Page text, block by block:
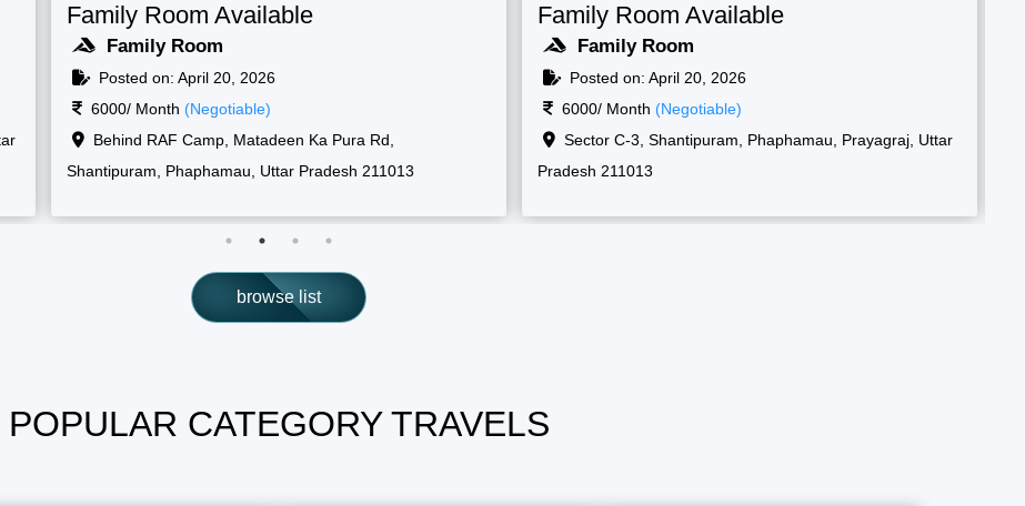
Family Room Available
Family Room
Posted on: April 20, 2026
6000/ Month (Negotiable)
Raf camp gate, 1, New, Shantipuram, Prayagraj,
Korsand, Uttar Pradesh 211013
Boys Room Available
Boys Room
Posted on: April 20, 2026
3000/ Month (Negotiable)
Raf camp gate, 1, New, Shantipuram, Prayagraj,
Korsand, Uttar Pradesh 211013
browse list
POPULAR CATEGORY TRAVELS